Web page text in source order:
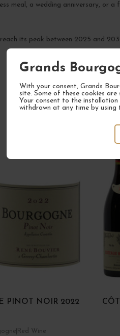
Grands
With your consent, Grands
site. Some of these cookies
Your consent to the
withdrawn at any time by using
meal, a wedding anniversary, or a
its peak between 2025 and
PINOT NOIR 2022
Red Wine